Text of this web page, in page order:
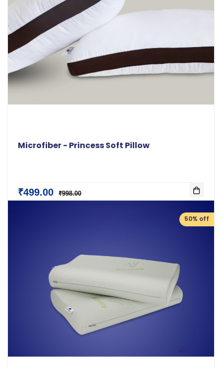
Microfiber - Princess Soft Pillow
₹499.00 ₹998.00
50% off